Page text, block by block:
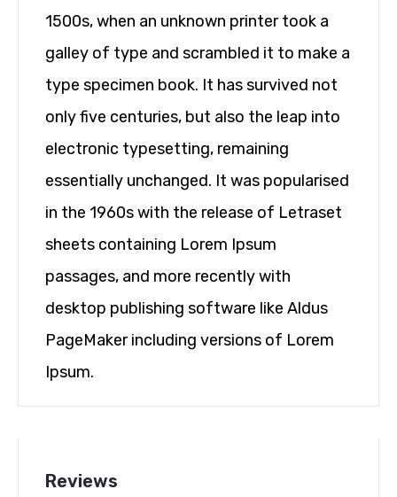
1500s, when an unknown printer took a
galley of type and scrambled it to make a
type specimen book. It has survived not
only five centuries, but also the leap into
electronic typesetting, remaining
essentially unchanged. It was popularised
in the 1960s with the release of Letraset
sheets containing Lorem Ipsum
passages, and more recently with
desktop publishing software like Aldus
PageMaker including versions of Lorem
Ipsum.
Reviews